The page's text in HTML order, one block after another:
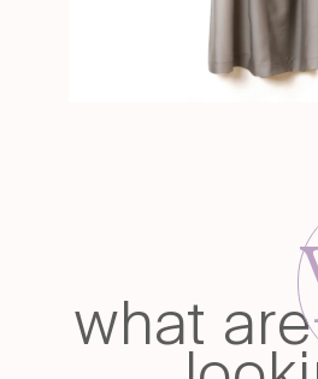
what are